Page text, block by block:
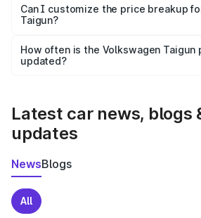
Yes, at least third-party insurance is
and it is included in the on-road price
Can I customize the price breakup
Taigun?
accessories, or different insurance
the final breakup.
How often is the Volkswagen Taigun
updated?
Latest car news, blogs
updates
NewsBlogs
All